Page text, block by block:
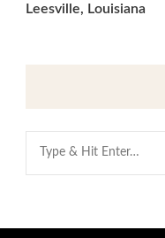
Leesville, Louisiana
Looking
for